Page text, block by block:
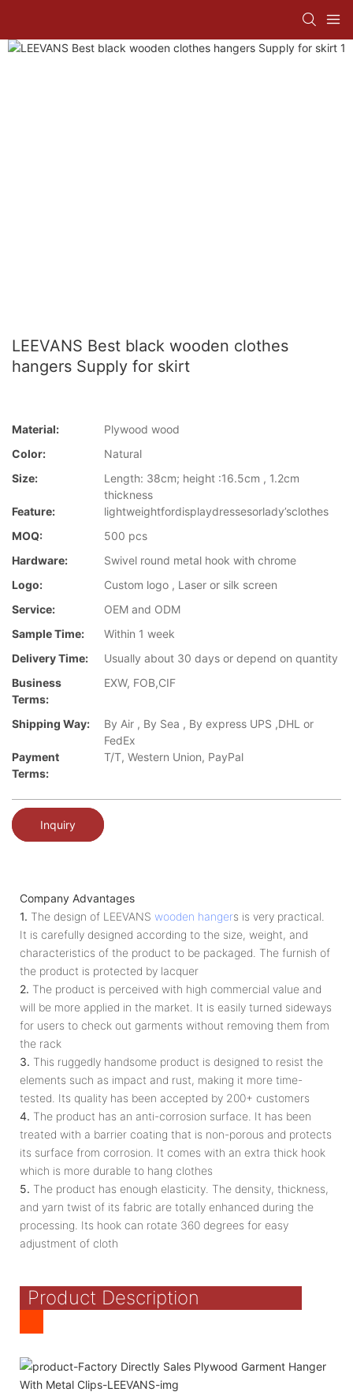
LEEVANS Best black wooden clothes
hangers Supply for skirt
Material:
Plywood wood
Color:
Natural
Size:
Length: 38cm; height :16.5cm , 1.2cm
thickness
Feature:
lightweightfordisplaydressesorlady’sclothes
MOQ:
500 pcs
Hardware:
Swivel round metal hook with chrome
Logo:
Custom logo , Laser or silk screen
Service:
OEM and ODM
Sample Time:
Within 1 week
Delivery Time:
Usually about 30 days or depend on quantity
Business
Terms:
EXW, FOB,CIF
Shipping Way:
By Air , By Sea , By express UPS ,DHL or
FedEx
Payment
Terms:
T/T, Western Union, PayPal
Inquiry
Company Advantages
1. The design of LEEVANS wooden hangers is very practical.
It is carefully designed according to the size, weight, and
characteristics of the product to be packaged. The furnish of
the product is protected by lacquer
2. The product is perceived with high commercial value and
will be more applied in the market. It is easily turned sideways
for users to check out garments without removing them from
the rack
3. This ruggedly handsome product is designed to resist the
elements such as impact and rust, making it more time-
tested. Its quality has been accepted by 200+ customers
4. The product has an anti-corrosion surface. It has been
treated with a barrier coating that is non-porous and protects
its surface from corrosion. It comes with an extra thick hook
which is more durable to hang clothes
5. The product has enough elasticity. The density, thickness,
and yarn twist of its fabric are totally enhanced during the
processing. Its hook can rotate 360 degrees for easy
adjustment of cloth
Product Description